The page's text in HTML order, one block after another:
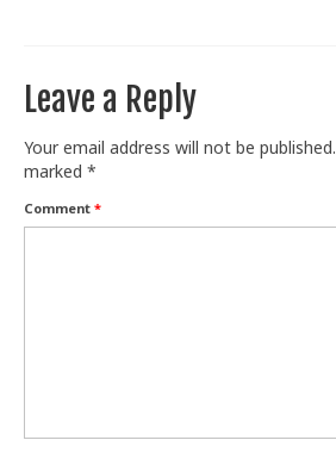
Leave a Reply
Your email address will not be published.
marked *
Comment *